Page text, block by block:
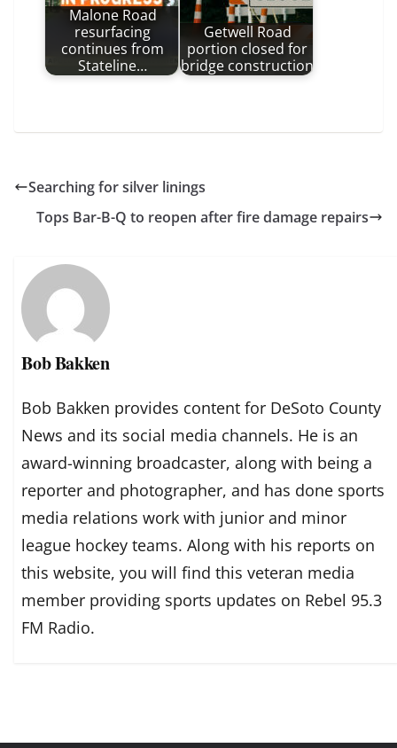
Malone Road
resurfacing
continues from
Stateline…
Getwell Road
portion closed for
bridge construction
Searching for silver linings
Tops Bar-B-Q to reopen after fire damage repairs
Bob Bakken
Bob Bakken provides content for DeSoto County
News and its social media channels. He is an
award-winning broadcaster, along with being a
reporter and photographer, and has done sports
media relations work with junior and minor
league hockey teams. Along with his reports on
this website, you will find this veteran media
member providing sports updates on Rebel 95.3
FM Radio.